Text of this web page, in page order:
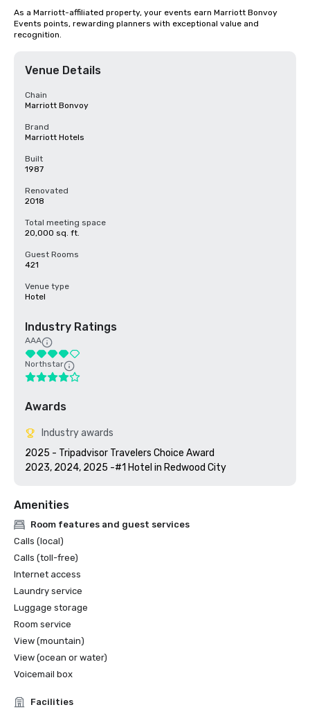
As a Marriott-affiliated property, your events earn Marriott Bonvoy
Events points, rewarding planners with exceptional value and
recognition.
Venue Details
Chain
Marriott Bonvoy
Brand
Marriott Hotels
Built
1987
Renovated
2018
Total meeting space
20,000 sq. ft.
Guest Rooms
421
Venue type
Hotel
Industry Ratings
AAA
Northstar
Awards
Industry awards
2025 - Tripadvisor Travelers Choice Award
2023, 2024, 2025 -#1 Hotel in Redwood City
Amenities
Room features and guest services
Calls (local)
Calls (toll-free)
Internet access
Laundry service
Luggage storage
Room service
View (mountain)
View (ocean or water)
Voicemail box
Facilities